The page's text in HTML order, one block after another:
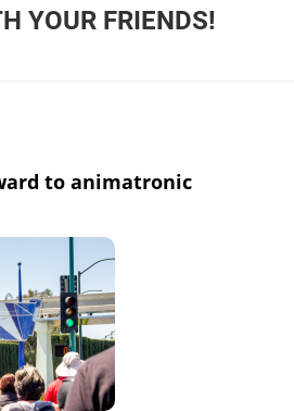
YOUR FRIENDS!
to animatronic